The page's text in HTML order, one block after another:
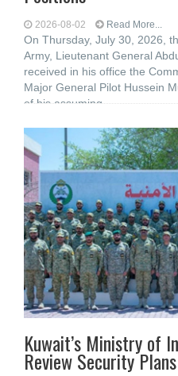
2026-08-02 Read More...
On Thursday, July 30, 2026,
Army, Lieutenant General
received in his office the
Major General Pilot Hussein
of his assuming
Kuwait’s Ministry of
Review Security Plans